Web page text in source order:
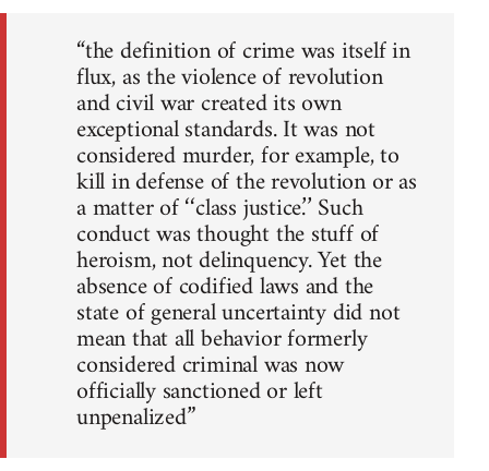
“the definition of crime was itself in
flux, as the violence of revolution
and civil war created its own
exceptional standards. It was not
considered murder, for example, to
kill in defense of the revolution or as
a matter of ‘‘class justice.’’ Such
conduct was thought the stuff of
heroism, not delinquency. Yet the
absence of codified laws and the
state of general uncertainty did not
mean that all behavior formerly
considered criminal was now
officially sanctioned or left
unpenalized”